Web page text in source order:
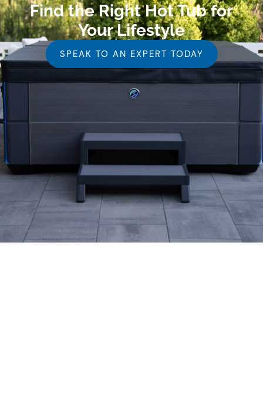
Find the Right Hot Tub for
Your Lifestyle
SPEAK TO AN EXPERT TODAY